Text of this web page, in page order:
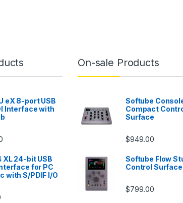
eX 8-port USB
Interface with
XL 24-bit USB
for PC
with S/PDIF I/O
On-sale Products
Softube
Compact
Surface
$949.00
Softube Flow
Control Surface
$799.00